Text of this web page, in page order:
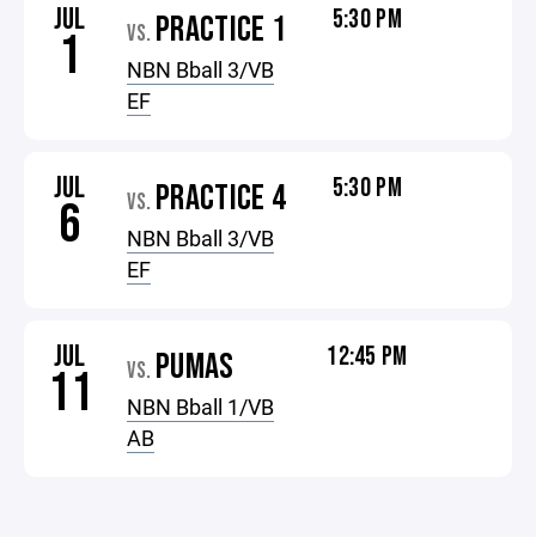
JUL
1 VS. PRACTICE 1
NBN Bball 3/VB
EF
5:30 PM
JUL
6 VS. PRACTICE 4
NBN Bball 3/VB
EF
5:30 PM
JUL
11 VS. PUMAS
NBN Bball 1/VB
AB
12:45 PM